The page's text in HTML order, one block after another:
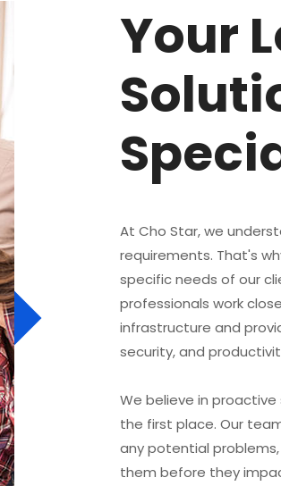
Your
At Cho Star, we
requirements. That's
specific needs of our
professionals work
infrastructure and
security, and
We believe in
the first place. Our
any potential
them before they